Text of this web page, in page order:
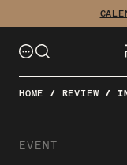
HOME / REVIEW /
EVENT